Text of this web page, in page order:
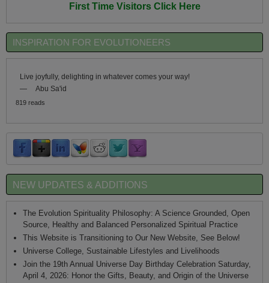
First Time Visitors Click Here
INSPIRATION FOR EVOLUTIONEERS
Live joyfully, delighting in whatever comes your way!
—
Abu Sa'id
819 reads
NEW UPDATES & ADDITIONS
The Evolution Spirituality Philosophy: A Science Grounded, Open
Source, Healthy and Balanced Personalized Spiritual Practice
This Website is Transitioning to Our New Website, See Below!
Universe College, Sustainable Lifestyles and Livelihoods
Join the 19th Annual Universe Day Birthday Celebration Saturday,
April 4, 2026: Honor the Gifts, Beauty, and Origin of the Universe